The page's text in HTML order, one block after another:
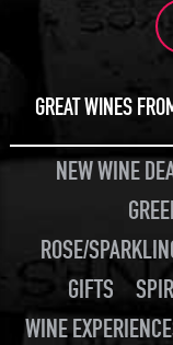
GREAT WINES
NEW WINE
ROSE/
GIFTS
WINE